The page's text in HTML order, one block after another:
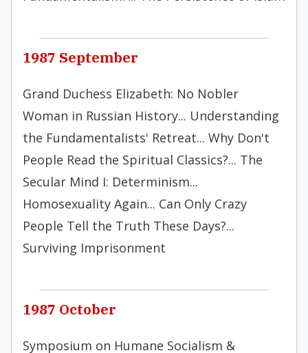
1987 September
Grand Duchess Elizabeth: No Nobler
Woman in Russian History... Understanding
the Fundamentalists' Retreat... Why Don't
People Read the Spiritual Classics?... The
Secular Mind I: Determinism...
Homosexuality Again... Can Only Crazy
People Tell the Truth These Days?...
Surviving Imprisonment
1987 October
Symposium on Humane Socialism &